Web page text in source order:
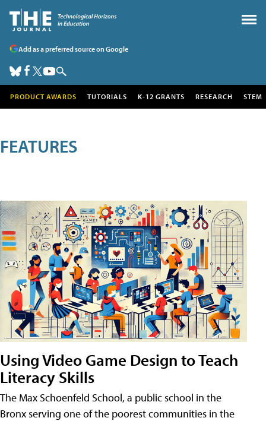
Add as a preferred source on Google
PRODUCT AWARDS TUTORIALS K-12 GRANTS RESEARCH STEM
FEATURES
Using Video Game Design to Teach
Literacy Skills
The Max Schoenfeld School, a public school in the
Bronx serving one of the poorest communities in the